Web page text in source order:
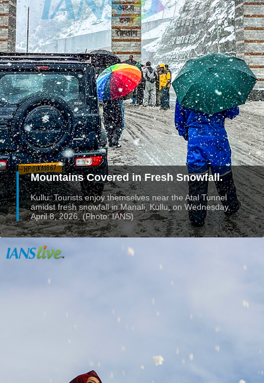
Mountains Covered in Fresh Snowfall.
Kullu: Tourists enjoy themselves near the Atal Tunnel
amidst fresh snowfall in Manali, Kullu, on Wednesday,
April 8, 2026. (Photo: IANS)